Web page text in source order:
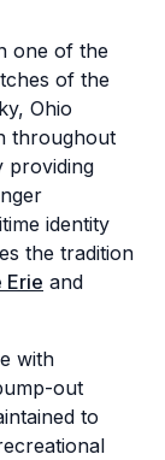
one of the
of the
Ohio
throughout
providing
identity
the tradition
Erie and
with
out
to